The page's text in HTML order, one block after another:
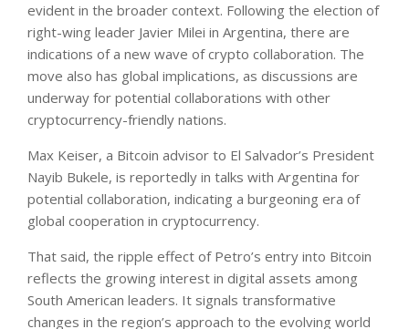
evident in the broader context. Following the election of
right-wing leader Javier Milei in Argentina, there are
indications of a new wave of crypto collaboration. The
move also has global implications, as discussions are
underway for potential collaborations with other
cryptocurrency-friendly nations.
Max Keiser, a Bitcoin advisor to El Salvador’s President
Nayib Bukele, is reportedly in talks with Argentina for
potential collaboration, indicating a burgeoning era of
global cooperation in cryptocurrency.
That said, the ripple effect of Petro’s entry into Bitcoin
reflects the growing interest in digital assets among
South American leaders. It signals transformative
changes in the region’s approach to the evolving world